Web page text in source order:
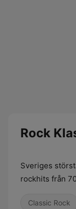
Rock
Sveriges
rockhits från
Classic Rock